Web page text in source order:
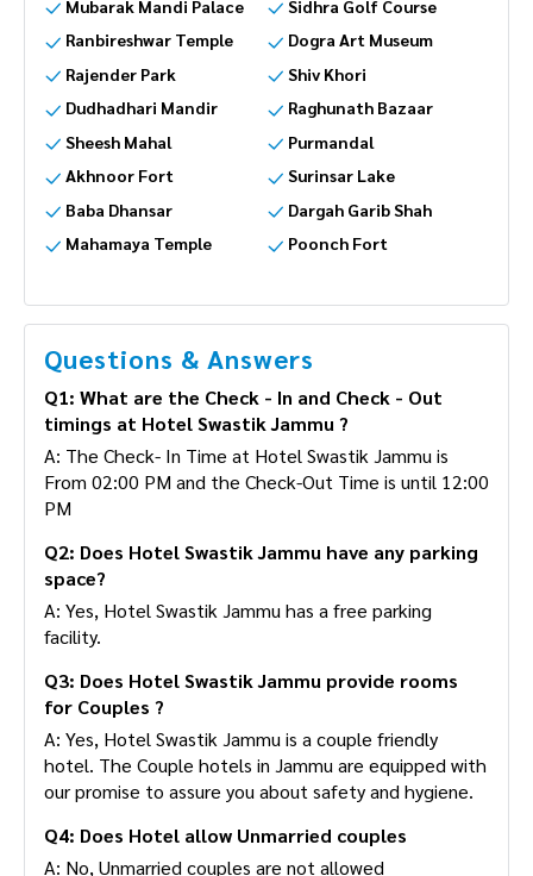
Ranbireshwar Temple
Dogra Art Museum
Rajender Park
Shiv Khori
Dudhadhari Mandir
Raghunath Bazaar
Sheesh Mahal
Purmandal
Akhnoor Fort
Surinsar Lake
Baba Dhansar
Dargah Garib Shah
Mahamaya Temple
Poonch Fort
Questions & Answers
Q1: What are the Check - In and Check - Out
timings at Hotel Swastik Jammu ?
A: The Check- In Time at Hotel Swastik Jammu is
From 02:00 PM and the Check-Out Time is until
12:00 PM
Q2: Does Hotel Swastik Jammu have any
parking space?
A: Yes, Hotel Swastik Jammu has a free parking
facility.
Q3: Does Hotel Swastik Jammu provide rooms
for Couples ?
A: Yes, Hotel Swastik Jammu is a couple friendly
hotel. The Couple hotels in Jammu are equipped
with our promise to assure you about safety and
Q4: Does Hotel allow Unmarried couples